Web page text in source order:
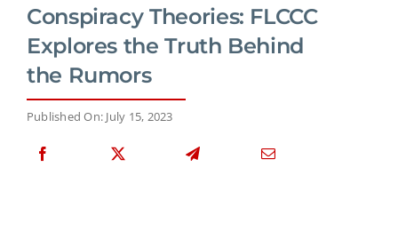
Conspiracy Theories: FLCCC
Explores the Truth Behind
the Rumors
Published On: July 15, 2023